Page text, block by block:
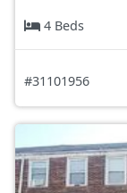
4 Beds
#31101956